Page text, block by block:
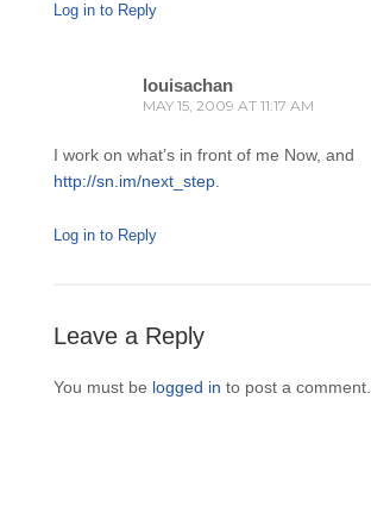
Log in to Reply
louisachan
MAY 15, 2009 AT 11:17 AM
I work on what’s in front of me Now, and
http://sn.im/next_step.
Log in to Reply
Leave a Reply
You must be logged in to post a comment.